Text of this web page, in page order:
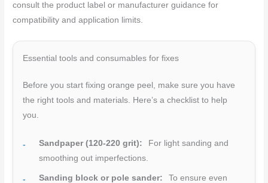
consult the product label or manufacturer guidance for
compatibility and application limits.
Essential tools and consumables for fixes
Before you start fixing orange peel, make sure you have
the right tools and materials. Here’s a checklist to help
you.
Sandpaper (120-220 grit):
For light sanding and
smoothing out imperfections.
Sanding block or pole sander:
To ensure even